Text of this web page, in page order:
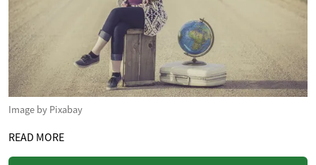
Image by Pixabay
READ MORE